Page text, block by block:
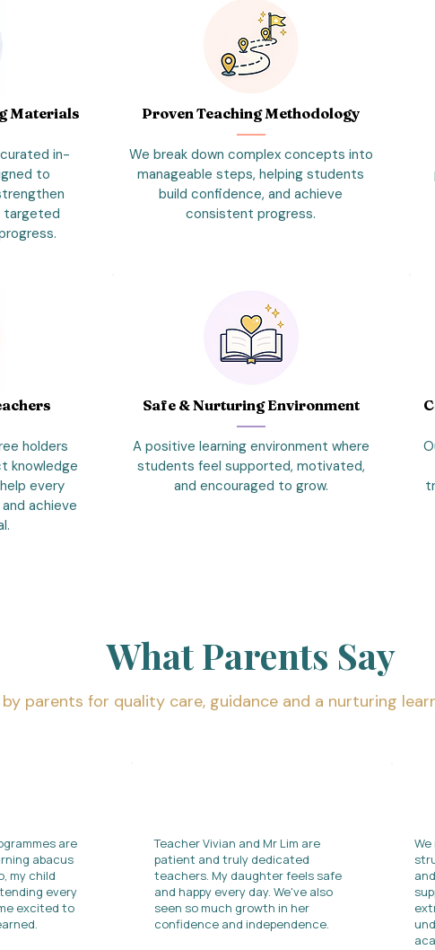
Materials
in-
to
targeted
Proven Teaching Methodology
We break down complex concepts into
manageable steps, helping students
build confidence, and achieve
consistent progress.
holders
knowledge
every
achieve
Safe & Nurturing Environment
A positive learning environment where
students feel supported, motivated,
and encouraged to grow.
What Parents Say
parents for quality care, guidance and a nurturing
are
abacus
my child
every
excited to
Teacher Vivian and Mr Lim are
patient and truly dedicated
teachers. My daughter feels safe
and happy every day. We've also
seen so much growth in her
confidence and independence.​